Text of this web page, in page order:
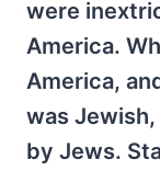
were
America.
America,
was
by Jews.